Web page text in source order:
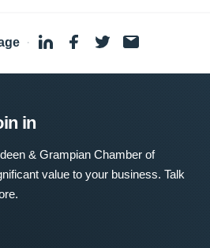
·
in
& Grampian Chamber of
value to your business. Talk